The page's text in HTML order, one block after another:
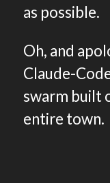
as possible.
Oh, and
Claude-
swarm built
entire town.